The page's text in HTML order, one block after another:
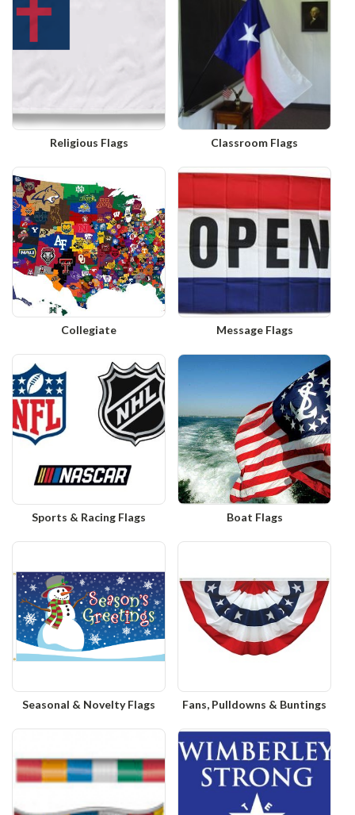
Religious Flags Classroom Flags
Collegiate Message Flags
Sports & Racing Flags Boat Flags
Seasonal & Novelty Flags Fans, Pulldowns & Buntings